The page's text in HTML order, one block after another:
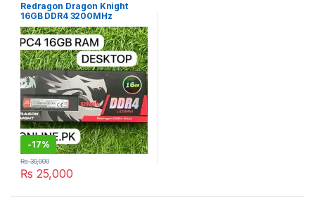
Redragon Dragon Knight
16GB DDR4 3200MHz
-17%
₨ 25,000
₨30,000